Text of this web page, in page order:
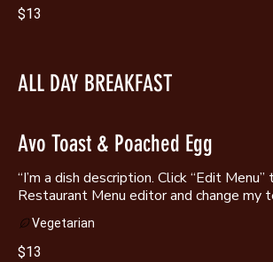
$13
ALL DAY BREAKFAST
Avo Toast & Poached Egg
“I’m a dish description. Click “Edit
Restaurant Menu editor and change my
$13
Vegetarian